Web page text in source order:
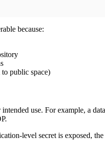
because:
public space)
use. For example, a
level secret is exposed,